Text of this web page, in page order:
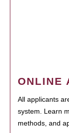
ONLINE
All applicants
system. Learn
methods, and